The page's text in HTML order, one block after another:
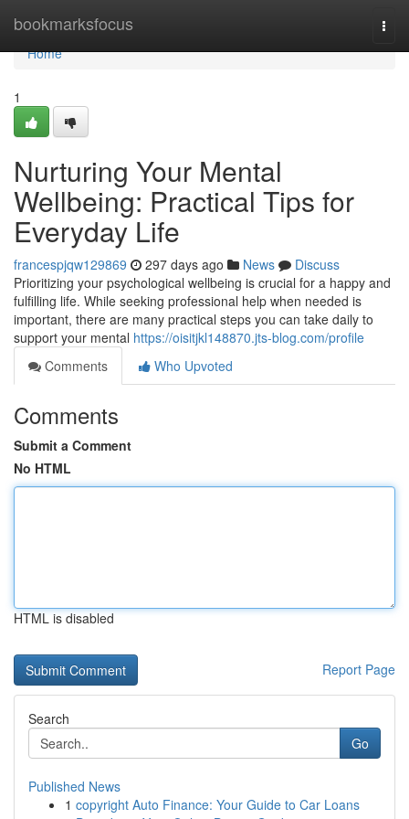
bookmarksfocus
Home
Home
1
Nurturing Your Mental
Wellbeing: Practical Tips for
Everyday Life
francespjqw129869 297 days ago News
Discuss
Prioritizing your psychological wellbeing is crucial for a happy and
fulfilling life. While seeking professional help when needed is
important, there are many practical steps you can take daily to
support your mental https://oisitjkl148870.jts-blog.com/profile
Comments
Who Upvoted
Comments
Submit a Comment
No HTML
HTML is disabled
Report Page
Search
Go
Published News
1 copyright Auto Finance: Your Guide to Car Loans